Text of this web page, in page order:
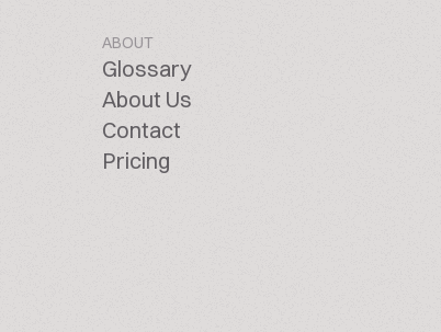
ABOUT
Glossary
About Us
Contact
Pricing